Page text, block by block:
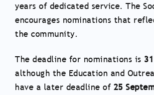
years of dedicated service. The
encourages nominations that
the community.
The deadline for nominations is
although the Education and
have a later deadline of 25